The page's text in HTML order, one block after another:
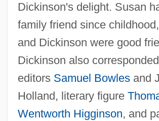
Dickinson's delight. Susan
family friend since
and Dickinson were good
Dickinson also
editors Samuel Bowlesand
Holland, literary figure
Wentworth Higginson, and